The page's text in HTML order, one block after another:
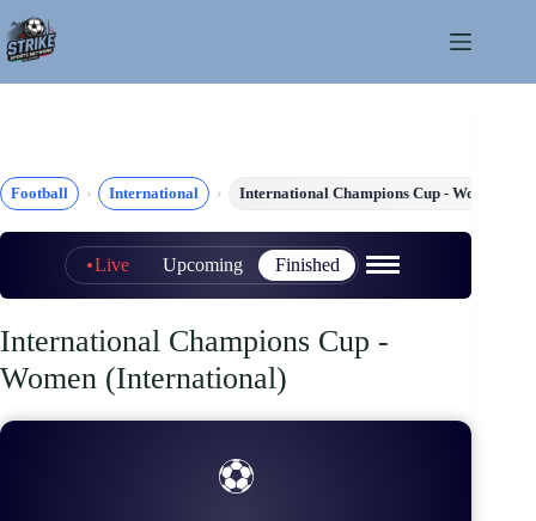
to
content
Football International International Champions Cup - Women
Live Upcoming Finished
International Champions Cup -
Women (International)
⚽